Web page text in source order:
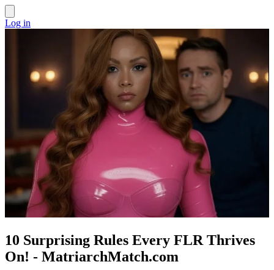
Log in
10 Surprising Rules Every FLR Thrives
On! - MatriarchMatch.com